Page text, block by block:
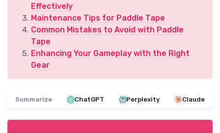
Effectively
Maintenance Tips for Paddle Tape
Common Mistakes to Avoid with Paddle
Tape
Enhancing Your Gameplay with the Right
Gear
Summarize ChatGPT Perplexity Claude